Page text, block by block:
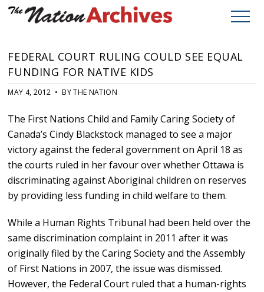
FEDERAL COURT RULING COULD SEE EQUAL
FUNDING FOR NATIVE KIDS
MAY 4, 2012 • BY THE NATION
The First Nations Child and Family Caring Society of
Canada’s Cindy Blackstock managed to see a major
victory against the federal government on April 18 as
the courts ruled in her favour over whether Ottawa is
discriminating against Aboriginal children on reserves
by providing less funding in child welfare to them.
While a Human Rights Tribunal had been held over the
same discrimination complaint in 2011 after it was
originally filed by the Caring Society and the Assembly
of First Nations in 2007, the issue was dismissed.
However, the Federal Court ruled that a human-rights